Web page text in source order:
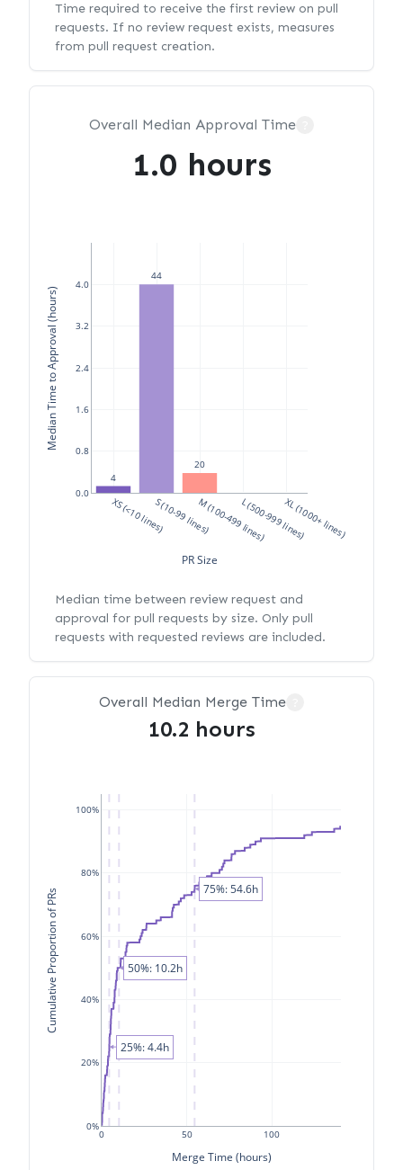
Time required to receive the first review on pull
requests. If no review request exists, measures
from pull request creation.
Overall Median Approval Time
1.0 hours
4
44
20
XS (<10 lines)S (10-99 lines)M (100-499 lines)L (500-999 lines)XL (1000+ lines)
0.0
0.8
1.6
2.4
3.2
4.0
PR Size
Median Time to Approval (hours)
Median time between review request and
approval for pull requests by size. Only pull
requests with requested reviews are included.
Overall Median Merge Time
10.2 hours
0 50 100
0%
20%
40%
60%
80%
100%
Merge Time (hours)
Cumulative Proportion of PRs
25%: 4.4h
50%: 10.2h
75%: 54.6h